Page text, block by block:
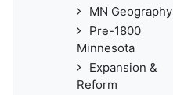
MN Geography
Pre-1800
Minnesota
Expansion &
Reform